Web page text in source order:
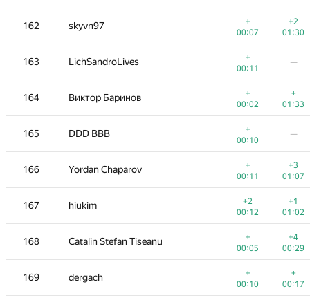
162 skyvn97
+
00:07
+2
01:30
163 LichSandroLives
+
00:11
—
164 Виктор Баринов
+
00:02
+
01:33
165 DDD BBB
+
00:10
—
166 Yordan Chaparov
+
00:11
+3
01:07
167 hiukim
+2
00:12
+1
01:02
168 Catalin Stefan Tiseanu
+
00:05
+4
00:29
169 dergach
+
00:10
+
00:17
262 /471 180 333
hanzbrow
00:06
+1
01:17
aid
00:08
—